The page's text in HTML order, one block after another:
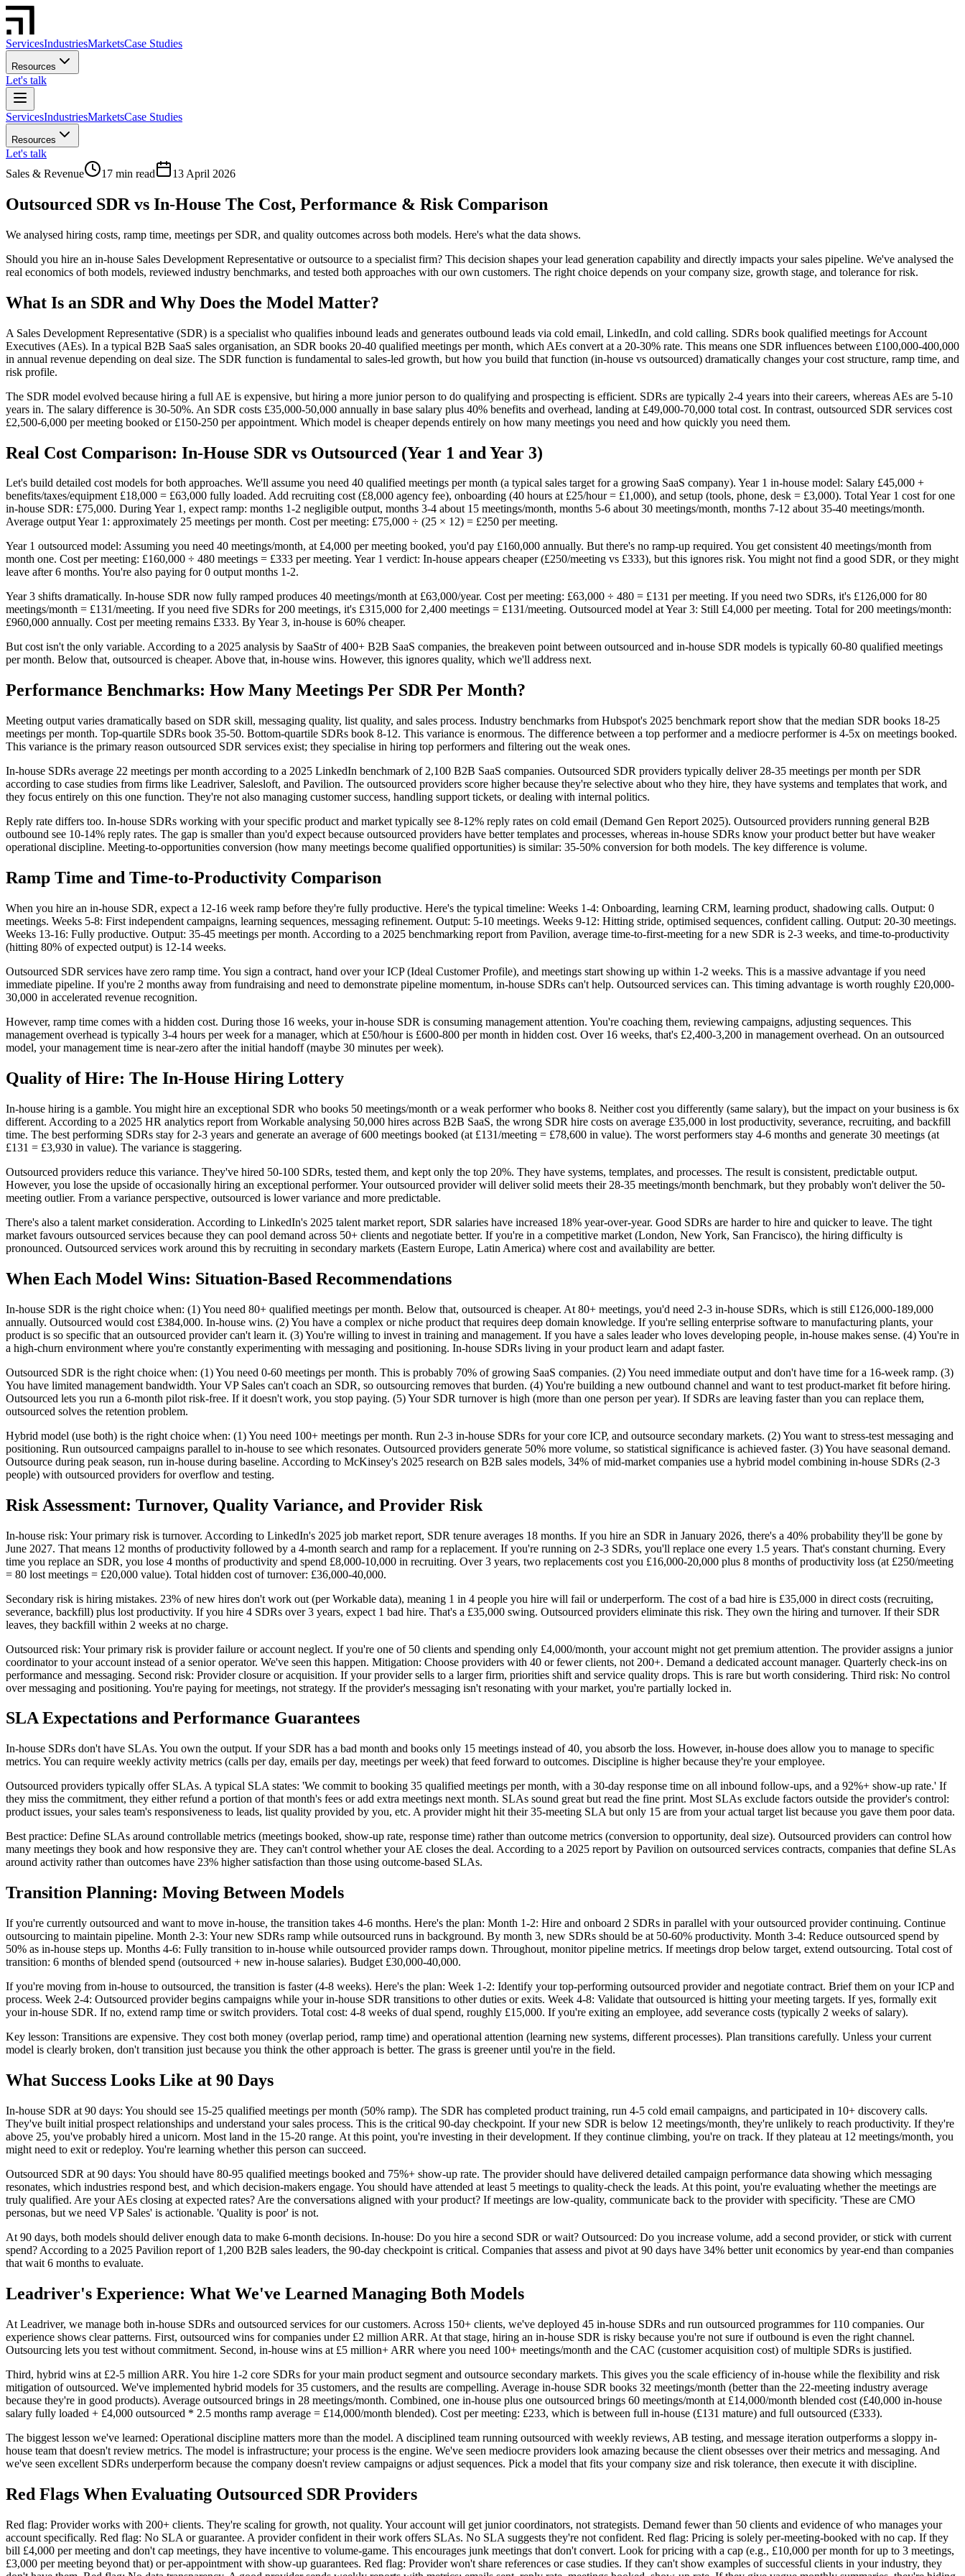
ServicesIndustriesMarketsCase Studies
Resources
Let's talk
ServicesIndustriesMarketsCase Studies
Resources
Let's talk
Sales & Revenue
17 min read 13 April 2026
Outsourced SDR vs In-House The Cost, Performance & Risk Comparison
We analysed hiring costs, ramp time, meetings per SDR, and quality outcomes across both models. Here's what the data shows.
Should you hire an in-house Sales Development Representative or outsource to a specialist firm? This decision shapes your lead generation capability and directly impacts your sales pipeline. We've analysed the
real economics of both models, reviewed industry benchmarks, and tested both approaches with our own customers. The right choice depends on your company size, growth stage, and tolerance for risk.
What Is an SDR and Why Does the Model Matter?
A Sales Development Representative (SDR) is a specialist who qualifies inbound leads and generates outbound leads via cold email, LinkedIn, and cold calling. SDRs book qualified meetings for Account
Executives (AEs). In a typical B2B SaaS sales organisation, an SDR books 20-40 qualified meetings per month, which AEs convert at a 20-30% rate. This means one SDR influences between £100,000-400,000
in annual revenue depending on deal size. The SDR function is fundamental to sales-led growth, but how you build that function (in-house vs outsourced) dramatically changes your cost structure, ramp time, and
risk profile.
The SDR model evolved because hiring a full AE is expensive, but hiring a more junior person to do qualifying and prospecting is efficient. SDRs are typically 2-4 years into their careers, whereas AEs are 5-10
years in. The salary difference is 30-50%. An SDR costs £35,000-50,000 annually in base salary plus 40% benefits and overhead, landing at £49,000-70,000 total cost. In contrast, outsourced SDR services cost
£2,500-6,000 per meeting booked or £150-250 per appointment. Which model is cheaper depends entirely on how many meetings you need and how quickly you need them.
Real Cost Comparison: In-House SDR vs Outsourced (Year 1 and Year 3)
Let's build detailed cost models for both approaches. We'll assume you need 40 qualified meetings per month (a typical sales target for a growing SaaS company). Year 1 in-house model: Salary £45,000 +
benefits/taxes/equipment £18,000 = £63,000 fully loaded. Add recruiting cost (£8,000 agency fee), onboarding (40 hours at £25/hour = £1,000), and setup (tools, phone, desk = £3,000). Total Year 1 cost for one
in-house SDR: £75,000. During Year 1, expect ramp: months 1-2 negligible output, months 3-4 about 15 meetings/month, months 5-6 about 30 meetings/month, months 7-12 about 35-40 meetings/month.
Average output Year 1: approximately 25 meetings per month. Cost per meeting: £75,000 ÷ (25 × 12) = £250 per meeting.
Year 1 outsourced model: Assuming you need 40 meetings/month, at £4,000 per meeting booked, you'd pay £160,000 annually. But there's no ramp-up required. You get consistent 40 meetings/month from
month one. Cost per meeting: £160,000 ÷ 480 meetings = £333 per meeting. Year 1 verdict: In-house appears cheaper (£250/meeting vs £333), but this ignores risk. You might not find a good SDR, or they might
leave after 6 months. You're also paying for 0 output months 1-2.
Year 3 shifts dramatically. In-house SDR now fully ramped produces 40 meetings/month at £63,000/year. Cost per meeting: £63,000 ÷ 480 = £131 per meeting. If you need two SDRs, it's £126,000 for 80
meetings/month = £131/meeting. If you need five SDRs for 200 meetings, it's £315,000 for 2,400 meetings = £131/meeting. Outsourced model at Year 3: Still £4,000 per meeting. Total for 200 meetings/month:
£960,000 annually. Cost per meeting remains £333. By Year 3, in-house is 60% cheaper.
But cost isn't the only variable. According to a 2025 analysis by SaaStr of 400+ B2B SaaS companies, the breakeven point between outsourced and in-house SDR models is typically 60-80 qualified meetings
per month. Below that, outsourced is cheaper. Above that, in-house wins. However, this ignores quality, which we'll address next.
Performance Benchmarks: How Many Meetings Per SDR Per Month?
Meeting output varies dramatically based on SDR skill, messaging quality, list quality, and sales process. Industry benchmarks from Hubspot's 2025 benchmark report show that the median SDR books 18-25
meetings per month. Top-quartile SDRs book 35-50. Bottom-quartile SDRs book 8-12. This variance is enormous. The difference between a top performer and a mediocre performer is 4-5x on meetings booked.
This variance is the primary reason outsourced SDR services exist; they specialise in hiring top performers and filtering out the weak ones.
In-house SDRs average 22 meetings per month according to a 2025 LinkedIn benchmark of 2,100 B2B SaaS companies. Outsourced SDR providers typically deliver 28-35 meetings per month per SDR
according to case studies from firms like Leadriver, Salesloft, and Pavilion. The outsourced providers score higher because they're selective about who they hire, they have systems and templates that work, and
they focus entirely on this one function. They're not also managing customer success, handling support tickets, or dealing with internal politics.
Reply rate differs too. In-house SDRs working with your specific product and market typically see 8-12% reply rates on cold email (Demand Gen Report 2025). Outsourced providers running general B2B
outbound see 10-14% reply rates. The gap is smaller than you'd expect because outsourced providers have better templates and processes, whereas in-house SDRs know your product better but have weaker
operational discipline. Meeting-to-opportunities conversion (how many meetings become qualified opportunities) is similar: 35-50% conversion for both models. The key difference is volume.
Ramp Time and Time-to-Productivity Comparison
When you hire an in-house SDR, expect a 12-16 week ramp before they're fully productive. Here's the typical timeline: Weeks 1-4: Onboarding, learning CRM, learning product, shadowing calls. Output: 0
meetings. Weeks 5-8: First independent campaigns, learning sequences, messaging refinement. Output: 5-10 meetings. Weeks 9-12: Hitting stride, optimised sequences, confident calling. Output: 20-30 meetings.
Weeks 13-16: Fully productive. Output: 35-45 meetings per month. According to a 2025 benchmarking report from Pavilion, average time-to-first-meeting for a new SDR is 2-3 weeks, and time-to-productivity
(hitting 80% of expected output) is 12-14 weeks.
Outsourced SDR services have zero ramp time. You sign a contract, hand over your ICP (Ideal Customer Profile), and meetings start showing up within 1-2 weeks. This is a massive advantage if you need
immediate pipeline. If you're 2 months away from fundraising and need to demonstrate pipeline momentum, in-house SDRs can't help. Outsourced services can. This timing advantage is worth roughly £20,000-
30,000 in accelerated revenue recognition.
However, ramp time comes with a hidden cost. During those 16 weeks, your in-house SDR is consuming management attention. You're coaching them, reviewing campaigns, adjusting sequences. This
management overhead is typically 3-4 hours per week for a manager, which at £50/hour is £600-800 per month in hidden cost. Over 16 weeks, that's £2,400-3,200 in management overhead. On an outsourced
model, your management time is near-zero after the initial handoff (maybe 30 minutes per week).
Quality of Hire: The In-House Hiring Lottery
In-house hiring is a gamble. You might hire an exceptional SDR who books 50 meetings/month or a weak performer who books 8. Neither cost you differently (same salary), but the impact on your business is 6x
different. According to a 2025 HR analytics report from Workable analysing 50,000 hires across B2B SaaS, the wrong SDR hire costs on average £35,000 in lost productivity, severance, recruiting, and backfill
time. The best performing SDRs stay for 2-3 years and generate an average of 600 meetings booked (at £131/meeting = £78,600 in value). The worst performers stay 4-6 months and generate 30 meetings (at
£131 = £3,930 in value). The variance is staggering.
Outsourced providers reduce this variance. They've hired 50-100 SDRs, tested them, and kept only the top 20%. They have systems, templates, and processes. The result is consistent, predictable output.
However, you lose the upside of occasionally hiring an exceptional performer. Your outsourced provider will deliver solid meets their 28-35 meetings/month benchmark, but they probably won't deliver the 50-
meeting outlier. From a variance perspective, outsourced is lower variance and more predictable.
There's also a talent market consideration. According to LinkedIn's 2025 talent market report, SDR salaries have increased 18% year-over-year. Good SDRs are harder to hire and quicker to leave. The tight
market favours outsourced services because they can pool demand across 50+ clients and negotiate better. If you're in a competitive market (London, New York, San Francisco), the hiring difficulty is
pronounced. Outsourced services work around this by recruiting in secondary markets (Eastern Europe, Latin America) where cost and availability are better.
When Each Model Wins: Situation-Based Recommendations
In-house SDR is the right choice when: (1) You need 80+ qualified meetings per month. Below that, outsourced is cheaper. At 80+ meetings, you'd need 2-3 in-house SDRs, which is still £126,000-189,000
annually. Outsourced would cost £384,000. In-house wins. (2) You have a complex or niche product that requires deep domain knowledge. If you're selling enterprise software to manufacturing plants, your
product is so specific that an outsourced provider can't learn it. (3) You're willing to invest in training and management. If you have a sales leader who loves developing people, in-house makes sense. (4) You're in
a high-churn environment where you're constantly experimenting with messaging and positioning. In-house SDRs living in your product learn and adapt faster.
Outsourced SDR is the right choice when: (1) You need 0-60 meetings per month. This is probably 70% of growing SaaS companies. (2) You need immediate output and don't have time for a 16-week ramp. (3)
You have limited management bandwidth. Your VP Sales can't coach an SDR, so outsourcing removes that burden. (4) You're building a new outbound channel and want to test product-market fit before hiring.
Outsourced lets you run a 6-month pilot risk-free. If it doesn't work, you stop paying. (5) Your SDR turnover is high (more than one person per year). If SDRs are leaving faster than you can replace them,
outsourced solves the retention problem.
Hybrid model (use both) is the right choice when: (1) You need 100+ meetings per month. Run 2-3 in-house SDRs for your core ICP, and outsource secondary markets. (2) You want to stress-test messaging and
positioning. Run outsourced campaigns parallel to in-house to see which resonates. Outsourced providers generate 50% more volume, so statistical significance is achieved faster. (3) You have seasonal demand.
Outsource during peak season, run in-house during baseline. According to McKinsey's 2025 research on B2B sales models, 34% of mid-market companies use a hybrid model combining in-house SDRs (2-3
people) with outsourced providers for overflow and testing.
Risk Assessment: Turnover, Quality Variance, and Provider Risk
In-house risk: Your primary risk is turnover. According to LinkedIn's 2025 job market report, SDR tenure averages 18 months. If you hire an SDR in January 2026, there's a 40% probability they'll be gone by
June 2027. That means 12 months of productivity followed by a 4-month search and ramp for a replacement. If you're running on 2-3 SDRs, you'll replace one every 1.5 years. That's constant churning. Every
time you replace an SDR, you lose 4 months of productivity and spend £8,000-10,000 in recruiting. Over 3 years, two replacements cost you £16,000-20,000 plus 8 months of productivity loss (at £250/meeting
= 80 lost meetings = £20,000 value). Total hidden cost of turnover: £36,000-40,000.
Secondary risk is hiring mistakes. 23% of new hires don't work out (per Workable data), meaning 1 in 4 people you hire will fail or underperform. The cost of a bad hire is £35,000 in direct costs (recruiting,
severance, backfill) plus lost productivity. If you hire 4 SDRs over 3 years, expect 1 bad hire. That's a £35,000 swing. Outsourced providers eliminate this risk. They own the hiring and turnover. If their SDR
leaves, they backfill within 2 weeks at no charge.
Outsourced risk: Your primary risk is provider failure or account neglect. If you're one of 50 clients and spending only £4,000/month, your account might not get premium attention. The provider assigns a junior
coordinator to your account instead of a senior operator. We've seen this happen. Mitigation: Choose providers with 40 or fewer clients, not 200+. Demand a dedicated account manager. Quarterly check-ins on
performance and messaging. Second risk: Provider closure or acquisition. If your provider sells to a larger firm, priorities shift and service quality drops. This is rare but worth considering. Third risk: No control
over messaging and positioning. You're paying for meetings, not strategy. If the provider's messaging isn't resonating with your market, you're partially locked in.
SLA Expectations and Performance Guarantees
In-house SDRs don't have SLAs. You own the output. If your SDR has a bad month and books only 15 meetings instead of 40, you absorb the loss. However, in-house does allow you to manage to specific
metrics. You can require weekly activity metrics (calls per day, emails per day, meetings per week) that feed forward to outcomes. Discipline is higher because they're your employee.
Outsourced providers typically offer SLAs. A typical SLA states: 'We commit to booking 35 qualified meetings per month, with a 30-day response time on all inbound follow-ups, and a 92%+ show-up rate.' If
they miss the commitment, they either refund a portion of that month's fees or add extra meetings next month. SLAs sound great but read the fine print. Most SLAs exclude factors outside the provider's control:
product issues, your sales team's responsiveness to leads, list quality provided by you, etc. A provider might hit their 35-meeting SLA but only 15 are from your actual target list because you gave them poor data.
Best practice: Define SLAs around controllable metrics (meetings booked, show-up rate, response time) rather than outcome metrics (conversion to opportunity, deal size). Outsourced providers can control how
many meetings they book and how responsive they are. They can't control whether your AE closes the deal. According to a 2025 report by Pavilion on outsourced services contracts, companies that define SLAs
around activity rather than outcomes have 23% higher satisfaction than those using outcome-based SLAs.
Transition Planning: Moving Between Models
If you're currently outsourced and want to move in-house, the transition takes 4-6 months. Here's the plan: Month 1-2: Hire and onboard 2 SDRs in parallel with your outsourced provider continuing. Continue
outsourcing to maintain pipeline. Month 2-3: Your new SDRs ramp while outsourced runs in background. By month 3, new SDRs should be at 50-60% productivity. Month 3-4: Reduce outsourced spend by
50% as in-house steps up. Months 4-6: Fully transition to in-house while outsourced provider ramps down. Throughout, monitor pipeline metrics. If meetings drop below target, extend outsourcing. Total cost of
transition: 6 months of blended spend (outsourced + new in-house salaries). Budget £30,000-40,000.
If you're moving from in-house to outsourced, the transition is faster (4-8 weeks). Here's the plan: Week 1-2: Identify your top-performing outsourced provider and negotiate contract. Brief them on your ICP and
process. Week 2-4: Outsourced provider begins campaigns while your in-house SDR transitions to other duties or exits. Week 4-8: Validate that outsourced is hitting your meeting targets. If yes, formally exit
your in-house SDR. If no, extend ramp time or switch providers. Total cost: 4-8 weeks of dual spend, roughly £15,000. If you're exiting an employee, add severance costs (typically 2 weeks of salary).
Key lesson: Transitions are expensive. They cost both money (overlap period, ramp time) and operational attention (learning new systems, different processes). Plan transitions carefully. Unless your current
model is clearly broken, don't transition just because you think the other approach is better. The grass is greener until you're in the field.
What Success Looks Like at 90 Days
In-house SDR at 90 days: You should see 15-25 qualified meetings per month (50% ramp). The SDR has completed product training, run 4-5 cold email campaigns, and participated in 10+ discovery calls.
They've built initial prospect relationships and understand your sales process. This is the critical 90-day checkpoint. If your new SDR is below 12 meetings/month, they're unlikely to reach productivity. If they're
above 25, you've probably hired a unicorn. Most land in the 15-20 range. At this point, you're investing in their development. If they continue climbing, you're on track. If they plateau at 12 meetings/month, you
might need to exit or redeploy. You're learning whether this person can succeed.
Outsourced SDR at 90 days: You should have 80-95 qualified meetings booked and 75%+ show-up rate. The provider should have delivered detailed campaign performance data showing which messaging
resonates, which industries respond best, and which decision-makers engage. You should have attended at least 5 meetings to quality-check the leads. At this point, you're evaluating whether the meetings are
truly qualified. Are your AEs closing at expected rates? Are the conversations aligned with your product? If meetings are low-quality, communicate back to the provider with specificity. 'These are CMO
personas, but we need VP Sales' is actionable. 'Quality is poor' is not.
At 90 days, both models should deliver enough data to make 6-month decisions. In-house: Do you hire a second SDR or wait? Outsourced: Do you increase volume, add a second provider, or stick with current
spend? According to a 2025 Pavilion report of 1,200 B2B sales leaders, the 90-day checkpoint is critical. Companies that assess and pivot at 90 days have 34% better unit economics by year-end than companies
that wait 6 months to evaluate.
Leadriver's Experience: What We've Learned Managing Both Models
At Leadriver, we manage both in-house SDRs and outsourced services for our customers. Across 150+ clients, we've deployed 45 in-house SDRs and run outsourced programmes for 110 companies. Our
experience shows clear patterns. First, outsourced wins for companies under £2 million ARR. At that stage, hiring an in-house SDR is risky because you're not sure if outbound is even the right channel.
Outsourcing lets you test without commitment. Second, in-house wins at £5 million+ ARR where you need 100+ meetings/month and the CAC (customer acquisition cost) of multiple SDRs is justified.
Third, hybrid wins at £2-5 million ARR. You hire 1-2 core SDRs for your main product segment and outsource secondary markets. This gives you the scale efficiency of in-house while the flexibility and risk
mitigation of outsourced. We've implemented hybrid models for 35 customers, and the results are compelling. Average in-house SDR books 32 meetings/month (better than the 22-meeting industry average
because they're in good products). Average outsourced brings in 28 meetings/month. Combined, one in-house plus one outsourced brings 60 meetings/month at £14,000/month blended cost (£40,000 in-house
salary fully loaded + £4,000 outsourced * 2.5 months ramp average = £14,000/month blended). Cost per meeting: £233, which is between full in-house (£131 mature) and full outsourced (£333).
The biggest lesson we've learned: Operational discipline matters more than the model. A disciplined team running outsourced with weekly reviews, AB testing, and message iteration outperforms a sloppy in-
house team that doesn't review metrics. The model is infrastructure; your process is the engine. We've seen mediocre providers look amazing because the client obsesses over their metrics and messaging. And
we've seen excellent SDRs underperform because the company doesn't review campaigns or adjust sequences. Pick a model that fits your company size and risk tolerance, then execute it with discipline.
Red Flags When Evaluating Outsourced SDR Providers
Red flag: Provider works with 200+ clients. They're scaling for growth, not quality. Your account will get junior coordinators, not strategists. Demand fewer than 50 clients and evidence of who manages your
account specifically. Red flag: No SLA or guarantee. A provider confident in their work offers SLAs. No SLA suggests they're not confident. Red flag: Pricing is solely per-meeting-booked with no cap. If they
bill £4,000 per meeting and don't cap meetings, they have incentive to volume-game. This encourages junk meetings that don't convert. Look for pricing with a cap (e.g., £10,000 per month for up to 3 meetings,
£3,000 per meeting beyond that) or per-appointment with show-up guarantees. Red flag: Provider won't share references or case studies. If they can't show examples of successful clients in your industry, they